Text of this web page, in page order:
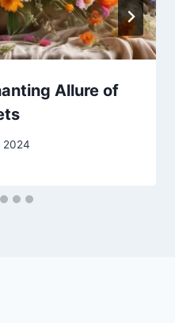
Allure of
2024